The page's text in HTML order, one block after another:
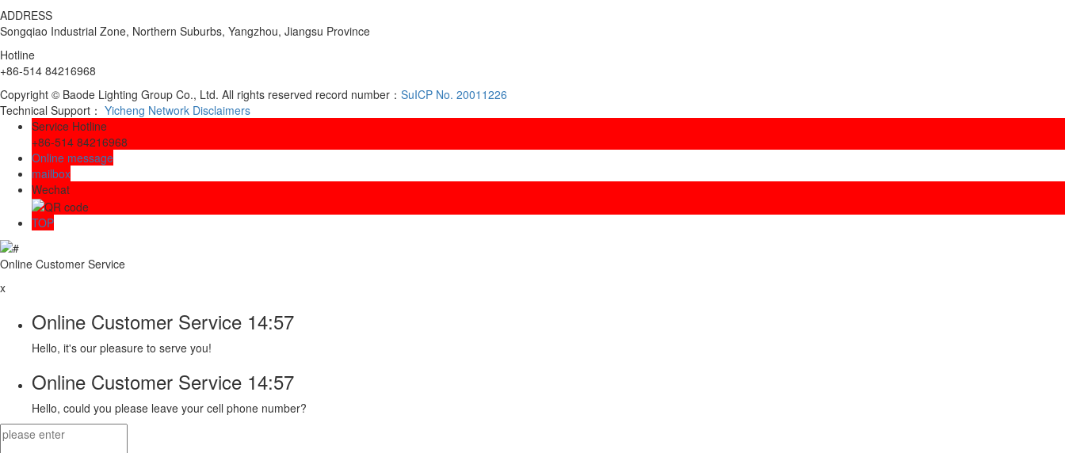
ADDRESS
Songqiao Industrial Zone, Northern Suburbs, Yangzhou, Jiangsu Province
Hotline
+86-514 84216968
Copyright © Baode Lighting Group Co., Ltd. All rights reserved record number： SuICP No. 20011226
Technical Support： Yicheng Network Disclaimers
Service Hotline
+86-514 84216968
Online message
mailbox
Wechat
TOP
Online Customer Service
x
Online Customer Service 14:57
Hello, it's our pleasure to serve you!
Online Customer Service 14:57
Hello, could you please leave your cell phone number?